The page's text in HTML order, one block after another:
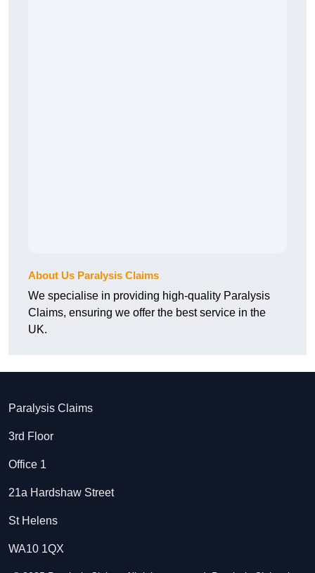
About Us Paralysis Claims
We specialise in providing high-quality Paralysis
Claims, ensuring we offer the best service in the
UK.
Paralysis Claims
3rd Floor
Office 1
21a Hardshaw Street
St Helens
WA10 1QX